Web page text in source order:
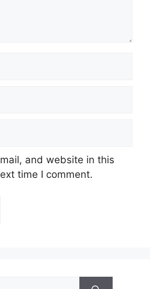
and website in this
time I comment.